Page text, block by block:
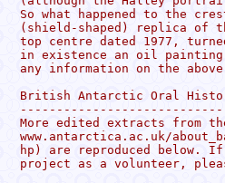
So what happened to the
(shield-shaped) replica of
top centre dated 1977,
in existence an oil
any information on the
British Antarctic Oral
More edited extracts from
www.antarctica.ac.uk/
hp) are reproduced below.
project as a volunteer,